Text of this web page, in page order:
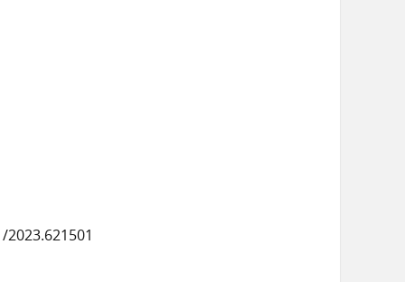
2023.621501